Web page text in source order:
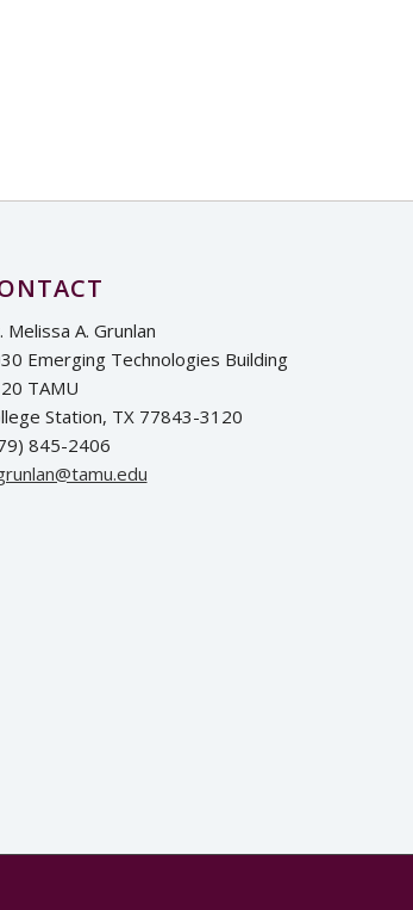
Melissa A. Grunlan
Emerging Technologies Building
TAMU
Station, TX 77843-3120
845-2406